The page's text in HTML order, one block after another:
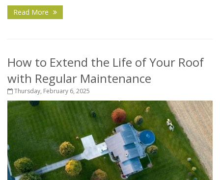
Read More
How to Extend the Life of Your Roof
with Regular Maintenance
Thursday, February 6, 2025